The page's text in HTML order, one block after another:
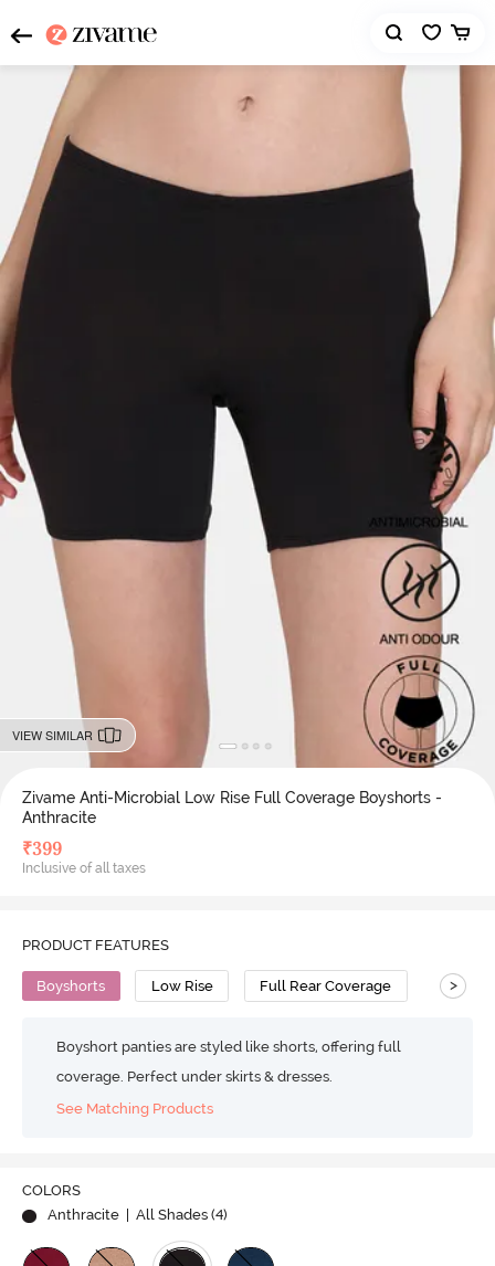
VIEW SIMILAR
Zivame Anti-Microbial Low Rise Full Coverage Boyshorts -
Anthracite
₹399
Inclusive of all taxes
PRODUCT FEATURES
Boyshorts Low Rise Full Rear Coverage >
Boyshort panties are styled like shorts, offering full
coverage. Perfect under skirts & dresses.
See Matching Products
COLORS
Anthracite
| All Shades (4)